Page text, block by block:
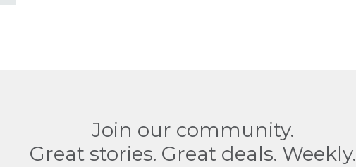
Join our community.
Great stories. Great deals. Weekly.